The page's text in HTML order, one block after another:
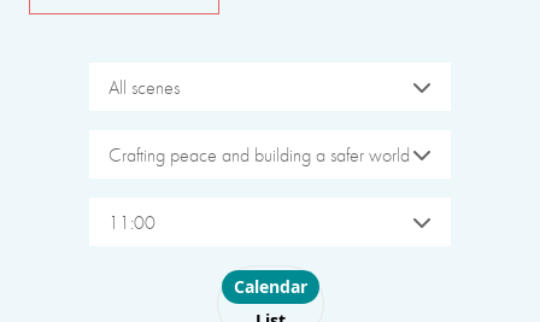
All scenes
Crafting peace and building a safer world
11:00
Choose layout
Calendar